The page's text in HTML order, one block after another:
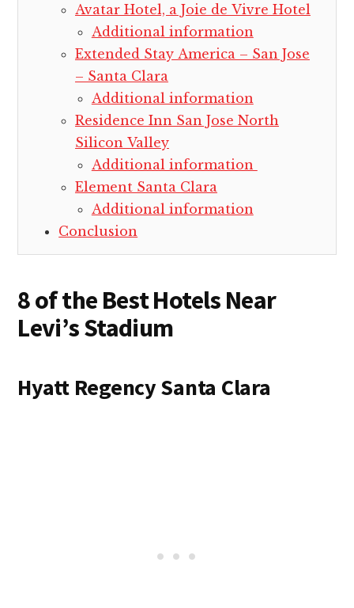
Avatar Hotel, a Joie de Vivre Hotel
Additional information
Extended Stay America – San Jose
– Santa Clara
Additional information
Residence Inn San Jose North
Silicon Valley
Additional information
Element Santa Clara
Additional information
Conclusion
8 of the Best Hotels Near
Levi’s Stadium
Hyatt Regency Santa Clara